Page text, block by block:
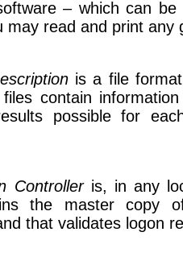
– which can be
may read and print any
is a file format
contain
possible for
Controlleris, in any
the master copy
that validates logon